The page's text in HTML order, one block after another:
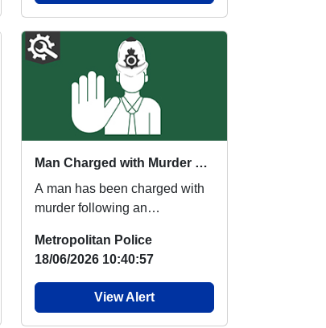
Man Charged with Murder Following Fatal Stabbing in Southall
A man has been charged with
murder following an
Police were called...
Metropolitan Police
18/06/2026 10:40:57
View Alert